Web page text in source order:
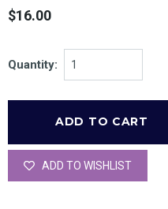
$16.00
Quantity:
ADD TO WISHLIST